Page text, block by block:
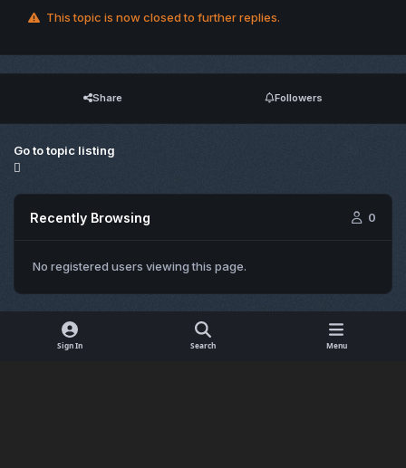
This topic is now closed to further replies.
Share Followers
Go to topic listing
Recently Browsing 0
No registered users viewing this page.
Sign In Search Menu